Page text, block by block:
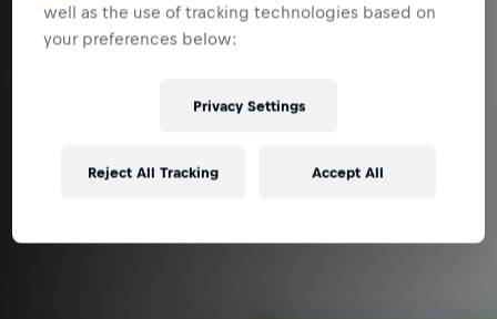
well as the use of tracking technologies based on
your preferences below:
Privacy Settings
Reject All Tracking Accept All